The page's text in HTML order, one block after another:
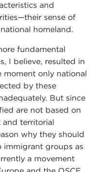
and
sense of
homeland.
fundamental
I believe, resulted in
moment only national
by these
But since
are not based on
and territorial
why they should
groups as
a movement